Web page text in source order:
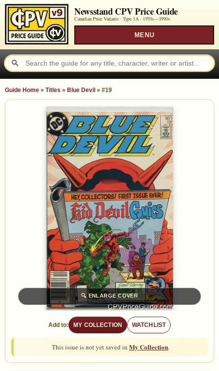
Newsstand CPV Price Guide
Canadian Price Variants · Type 1A · 1970s—1990s
MENU
Guide Home » Titles » Blue Devil » #19
🔍 ENLARGE COVER
Add to: MY COLLECTION WATCHLIST
This issue is not yet saved in My Collection.